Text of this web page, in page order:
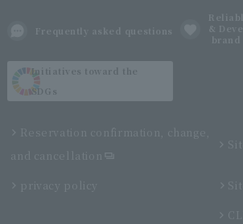
Frequently asked questions
&
brand
Initiatives toward the
SDGs
Reservation confirmation, change,
and cancellation
privacy policy